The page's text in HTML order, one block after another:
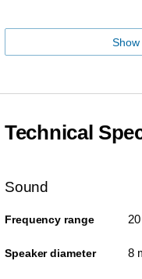
Technical
Sound
Frequency range
Speaker diameter 8